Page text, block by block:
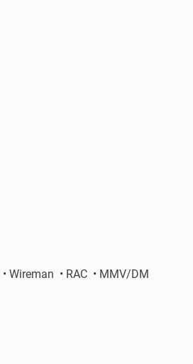
Wireman • RAC • MMV/DM